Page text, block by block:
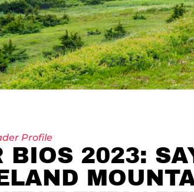
Profile
BIOS 2023: